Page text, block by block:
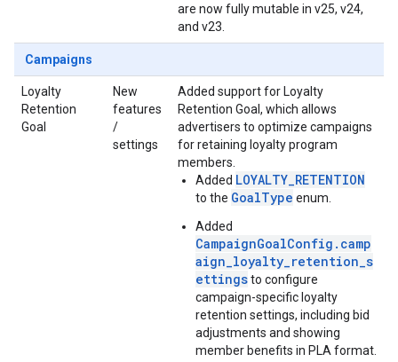
are now fully mutable in v25, v24,
and v23.
Campaigns
Loyalty
Retention
Goal
New
features
/
settings
Added support for Loyalty
Retention Goal, which allows
advertisers to optimize campaigns
for retaining loyalty program
members.
Added LOYALTY_RETENTION
to the GoalType enum.
Added
CampaignGoalConfig.camp
aign_loyalty_retention_s
ettingsto configure
campaign-specific loyalty
retention settings, including bid
adjustments and showing
member benefits in PLA format.